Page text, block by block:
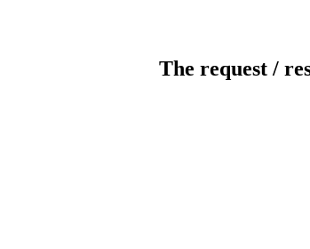
The request /